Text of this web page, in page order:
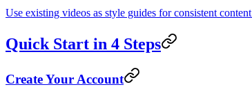
Use existing videos as style guides for consistent
Quick Start in 4 Steps
Create Your Account